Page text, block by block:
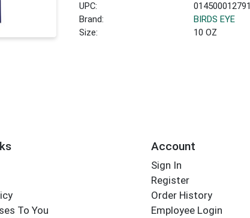
UPC:
014500012791
Brand:
BIRDS EYE
Size:
10 OZ
To You
Account
Sign In
Register
Order History
Employee Login